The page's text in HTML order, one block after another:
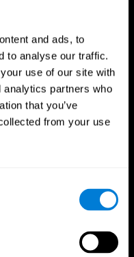
and ads, to
to analyse our traffic.
use of our site with
analytics partners who
that you’ve
from your use